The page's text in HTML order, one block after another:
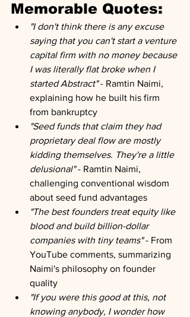
Memorable Quotes:
"I don't think there is any excuse
saying that you can't start a venture
capital firm with no money because
I was literally flat broke when I
started Abstract" - Ramtin Naimi,
explaining how he built his firm
from bankruptcy
"Seed funds that claim they had
proprietary deal flow are mostly
kidding themselves. They're a little
delusional" - Ramtin Naimi,
challenging conventional wisdom
about seed fund advantages
"The best founders treat equity like
blood and build billion-dollar
companies with tiny teams" - From
YouTube comments, summarizing
Naimi's philosophy on founder
quality
"If you were this good at this, not
knowing anybody, I wonder how